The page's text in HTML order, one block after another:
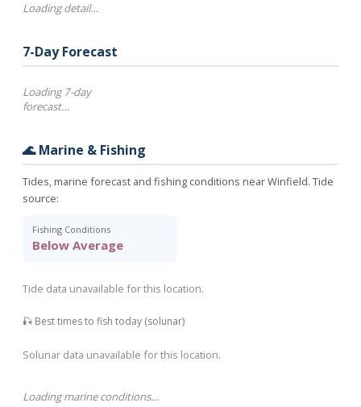
Loading detail…
7-Day Forecast
Loading 7-day
forecast…
🌊 Marine & Fishing
Tides, marine forecast and fishing conditions near Winfield. Tide
source:
Fishing Conditions
Below Average
Tide data unavailable for this location.
🎣 Best times to fish today (solunar)
Solunar data unavailable for this location.
Loading marine conditions…